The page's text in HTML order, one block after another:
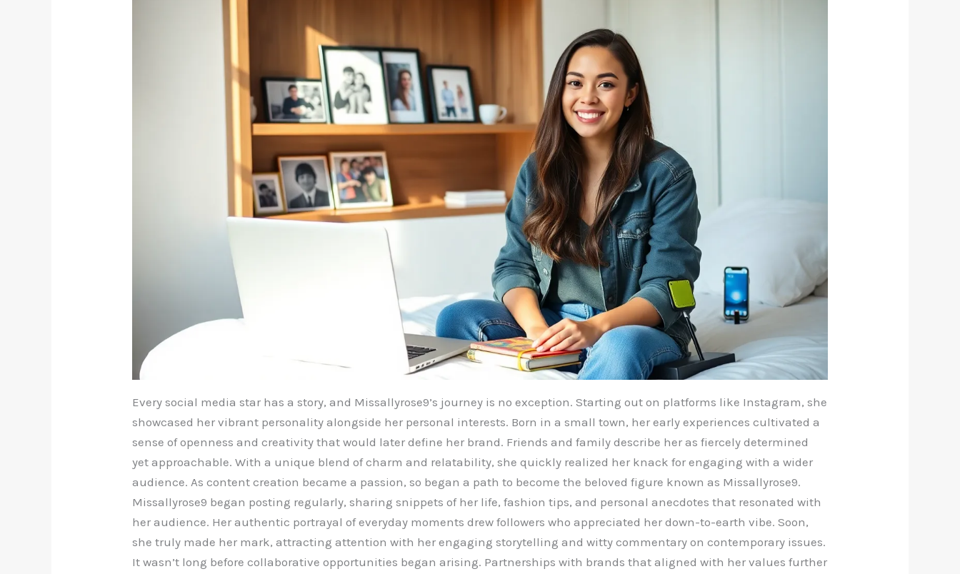
Every social media star has a story, and Missallyrose9’s journey is no exception. Starting out on platforms like Instagram, she
showcased her vibrant personality alongside her personal interests. Born in a small town, her early experiences cultivated a
sense of openness and creativity that would later define her brand. Friends and family describe her as fiercely determined
yet approachable. With a unique blend of charm and relatability, she quickly realized her knack for engaging with a wider
audience. As content creation became a passion, so began a path to become the beloved figure known as Missallyrose9.
Missallyrose9 began posting regularly, sharing snippets of her life, fashion tips, and personal anecdotes that resonated with
her audience. Her authentic portrayal of everyday moments drew followers who appreciated her down-to-earth vibe. Soon,
she truly made her mark, attracting attention with her engaging storytelling and witty commentary on contemporary issues.
It wasn’t long before collaborative opportunities began arising. Partnerships with brands that aligned with her values further